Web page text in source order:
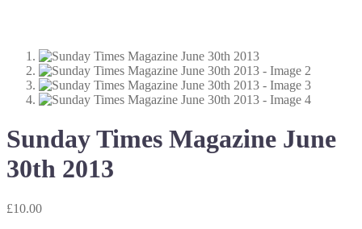
Sunday Times Magazine June
30th 2013
£10.00